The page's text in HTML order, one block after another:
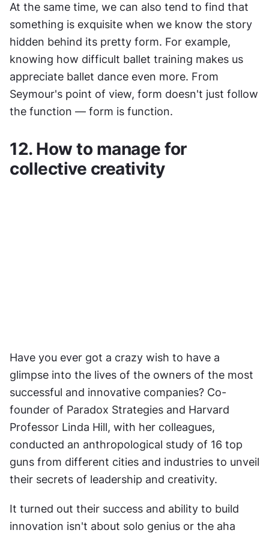
At the same time, we can also tend to find that
something is exquisite when we know the story
hidden behind its pretty form. For example,
knowing how difficult ballet training makes us
appreciate ballet dance even more. From
Seymour's point of view, form doesn't just follow
the function — form is function.
12. How to manage for
collective creativity
Have you ever got a crazy wish to have a
glimpse into the lives of the owners of the most
successful and innovative companies? Co-
founder of Paradox Strategies and Harvard
Professor Linda Hill, with her colleagues,
conducted an anthropological study of 16 top
guns from different cities and industries to unveil
their secrets of leadership and creativity.
It turned out their success and ability to build
innovation isn't about solo genius or the aha